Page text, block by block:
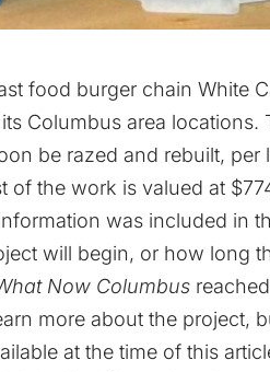
food burger chain White
Columbus area locations.
be razed and rebuilt, per
of the work is valued at
was included in
will begin, or how long
Now Columbus
more about the project,
at the time of this